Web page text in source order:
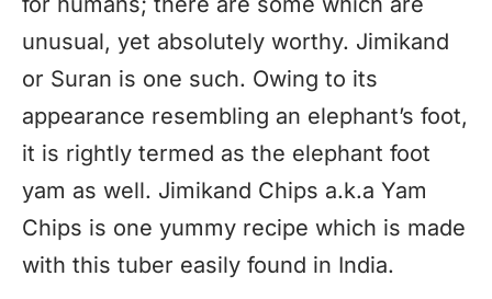
unusual, yet absolutely worthy. Jimikand
or Suran is one such. Owing to its
appearance resembling an elephant’s foot,
it is rightly termed as the elephant foot
yam as well. Jimikand Chips a.k.a Yam
Chips is one yummy recipe which is made
with this tuber easily found in India.